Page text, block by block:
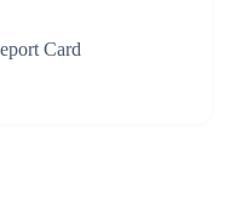
Card